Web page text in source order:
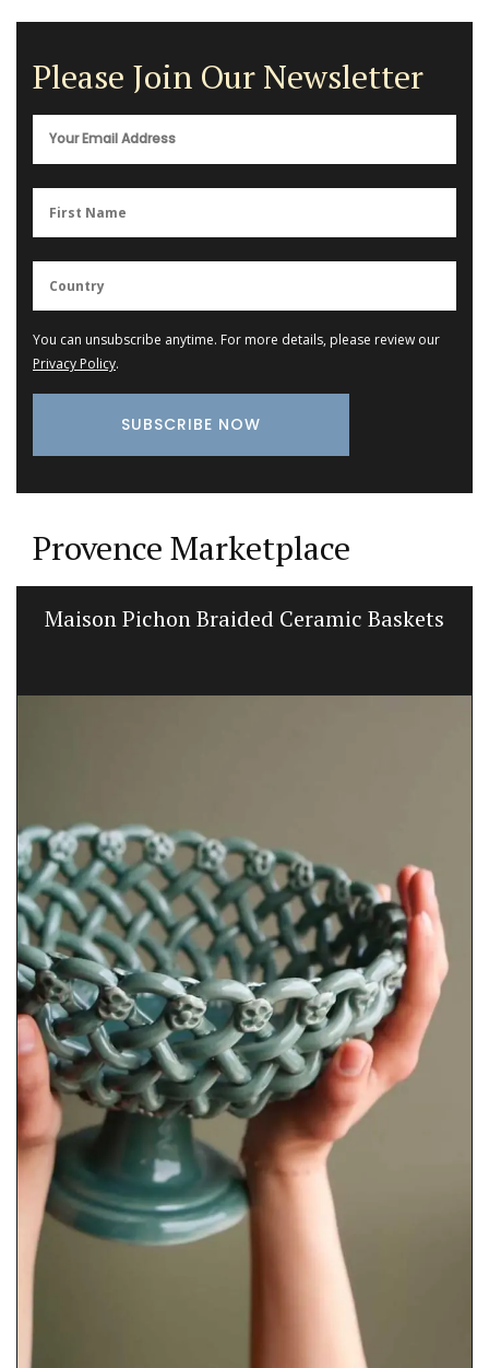
Please Join Our Newsletter
You can unsubscribe anytime. For more details, please review our
Privacy Policy.
Provence Marketplace
Cotton Tablecloth Poppy Design